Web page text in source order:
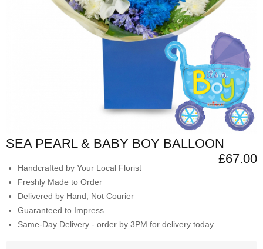
CONTACT
SEA PEARL & BABY BOY BALLOON
£67.00
Handcrafted by Your Local Florist
Freshly Made to Order
Delivered by Hand, Not Courier
Guaranteed to Impress
Same-Day Delivery - order by 3PM for delivery today